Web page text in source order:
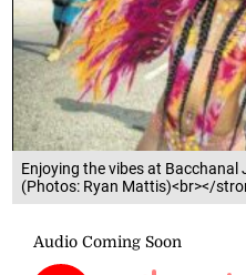
Enjoying the vibes at
(Photos: Ryan Mattis)<br></